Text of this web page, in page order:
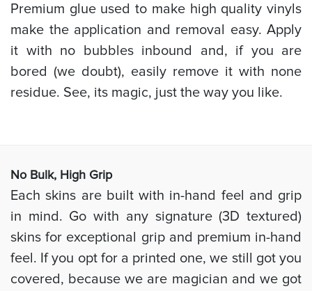
Premium glue used to make high quality vinyls
make the application and removal easy. Apply
it with no bubbles inbound and, if you are
bored (we doubt), easily remove it with none
residue. See, its magic, just the way you like.
No Bulk, High Grip
Each skins are built with in-hand feel and grip
in mind. Go with any signature (3D textured)
skins for exceptional grip and premium in-hand
feel. If you opt for a printed one, we still got you
covered, because we are magician and we got